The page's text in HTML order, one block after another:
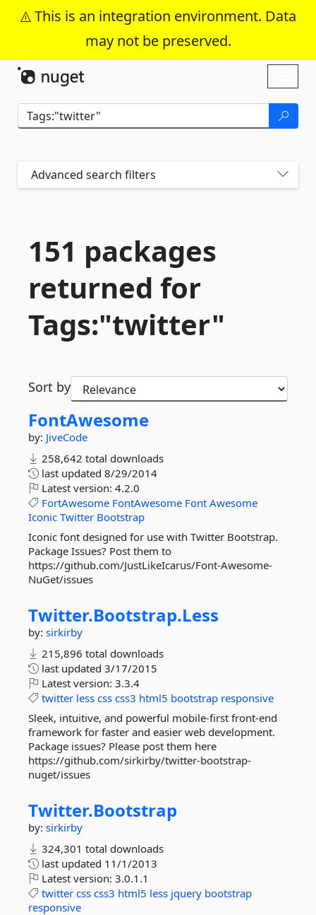
This is an integration environment. Data
may not be preserved.
Skip To Content
Advanced search filters
151 packages
returned for
Tags:"twitter"
Sort by
FontAwesome
by: JiveCode
258,642 total downloads
last updated 8/29/2014
Latest version: 4.2.0
FortAwesome FontAwesome Font Awesome
Iconic Twitter Bootstrap
Iconic font designed for use with Twitter Bootstrap.
Package Issues? Post them to
https://github.com/JustLikeIcarus/Font-Awesome-
NuGet/issues
Twitter.Bootstrap.Less
by: sirkirby
215,896 total downloads
last updated 3/17/2015
Latest version: 3.3.4
twitter less css css3 html5 bootstrap responsive
Sleek, intuitive, and powerful mobile-first front-end
framework for faster and easier web development.
Package issues? Please post them here
https://github.com/sirkirby/twitter-bootstrap-
nuget/issues
Twitter.Bootstrap
by: sirkirby
324,301 total downloads
last updated 11/1/2013
Latest version: 3.0.1.1
twitter css css3 html5 less jquery bootstrap
responsive